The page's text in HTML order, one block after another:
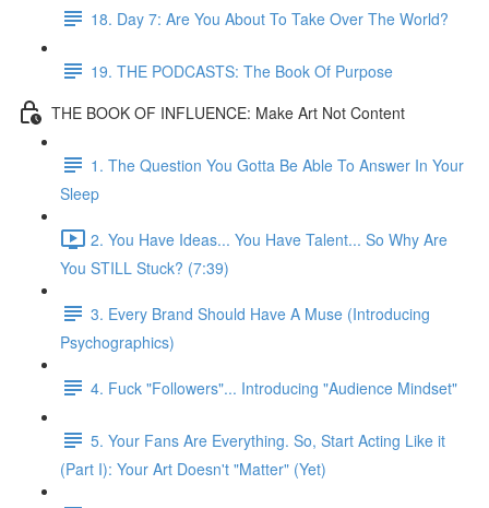
18. Day 7: Are You About To Take Over The World?
19. THE PODCASTS: The Book Of Purpose
THE BOOK OF INFLUENCE: Make Art Not Content
1. The Question You Gotta Be Able To Answer In Your
Sleep
2. You Have Ideas... You Have Talent... So Why Are
You STILL Stuck? (7:39)
3. Every Brand Should Have A Muse (Introducing
Psychographics)
4. Fuck "Followers"... Introducing "Audience Mindset"
5. Your Fans Are Everything. So, Start Acting Like it
(Part I): Your Art Doesn't "Matter" (Yet)